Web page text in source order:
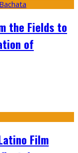
the Fields to
of
Film